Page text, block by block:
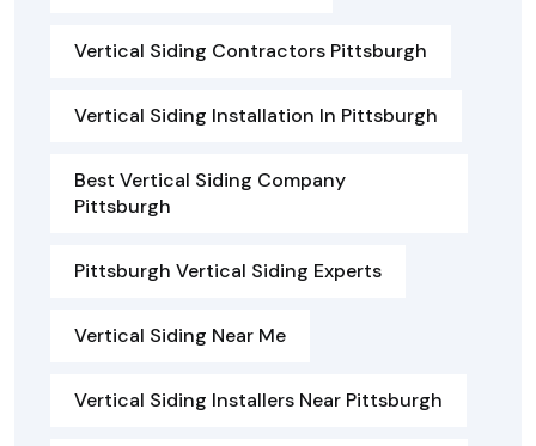
Vertical Siding Contractors Pittsburgh
Vertical Siding Installation In Pittsburgh
Best Vertical Siding Company
Pittsburgh
Pittsburgh Vertical Siding Experts
Vertical Siding Near Me
Vertical Siding Installers Near Pittsburgh